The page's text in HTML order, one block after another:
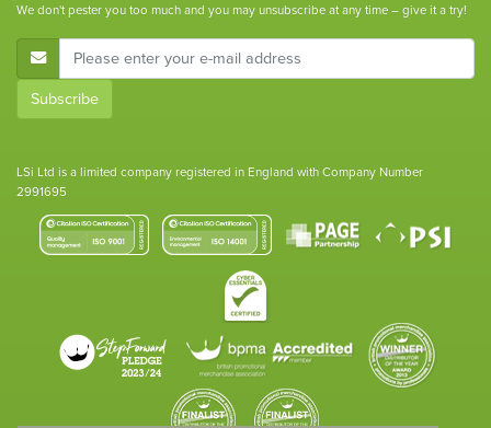
We don't pester you too much and you may unsubscribe at any time – give it a try!
E-Mail Address
Subscribe
LSi Ltd is a limited company registered in England with Company Number
2991695